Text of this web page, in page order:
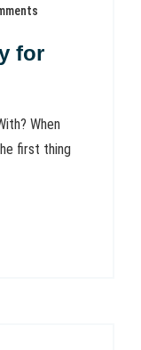
for
When
first thing